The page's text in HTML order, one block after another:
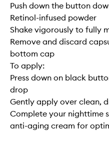
Push down the button
Retinol-infused powder
Shake vigorously to fully
Remove and discard
bottom cap
To apply:
Press down on black
drop
Gently apply over clean,
Complete your nighttime
anti-aging cream for